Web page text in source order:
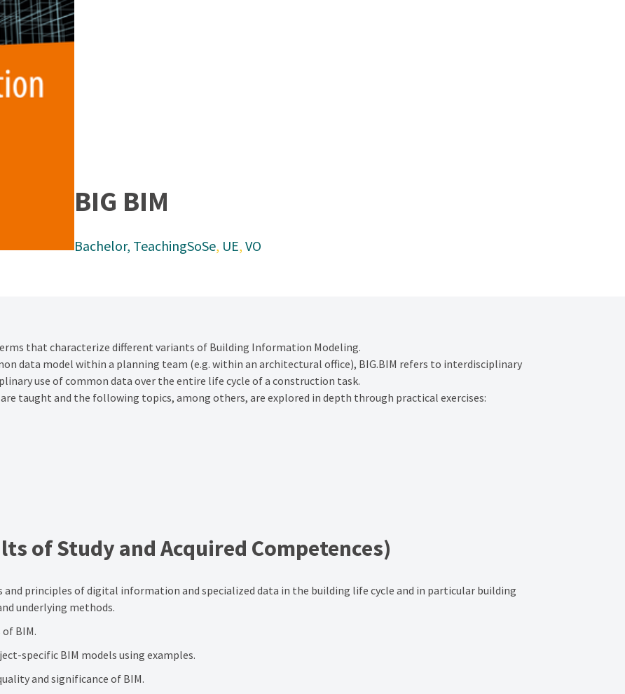
BIG BIM
Bachelor, TeachingSoSe, UE, VO
that characterize different variants of Building Information Modeling.
data model within a planning team (e.g. within an architectural office), BIG.BIM refers to interdisciplinary
use of common data over the entire life cycle of a construction task.
taught and the following topics, among others, are explored in depth through practical exercises:
of Study and Acquired Competences)
and principles of digital information and specialized data in the building life cycle and in particular building
underlying methods.
BIM.
specific BIM models using examples.
and significance of BIM.